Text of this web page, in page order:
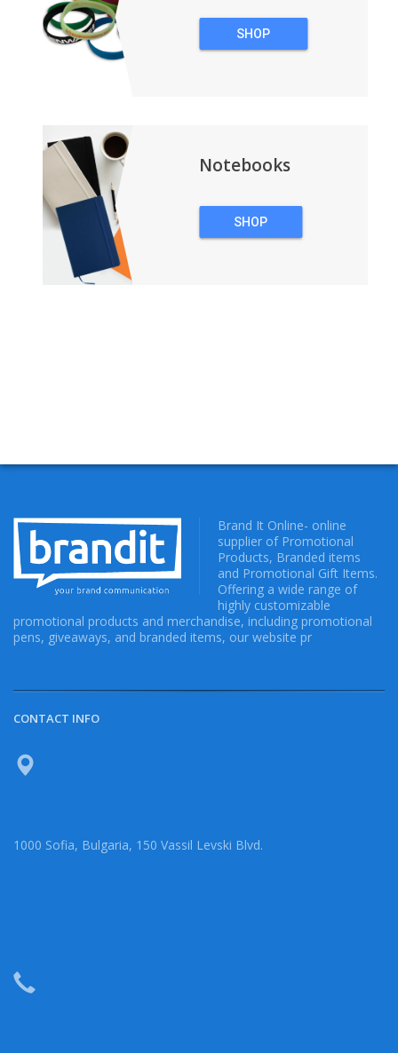
SHOP
Notebooks
SHOP
Brand It Online- online
supplier of Promotional
Products, Branded items
and Promotional Gift Items.
Offering a wide range of
highly customizable
promotional products and merchandise, including promotional
pens, giveaways, and branded items, our website pr
CONTACT INFO
1000 Sofia, Bulgaria, 150 Vassil Levski Blvd.